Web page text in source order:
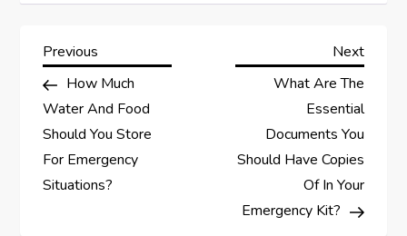
P
o
s
t
Previous
Post
Previous
How Much
Water And Food
Should You Store
For Emergency
Situations?
Next
Next
What Are The
Essential
Documents You
Should Have Copies
Of In Your
Emergency Kit?